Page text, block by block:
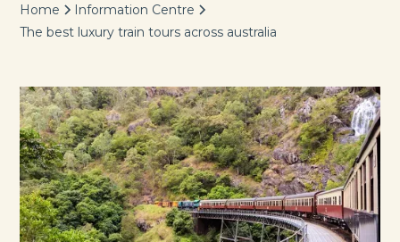
Home
Information Centre
The best luxury train tours across australia